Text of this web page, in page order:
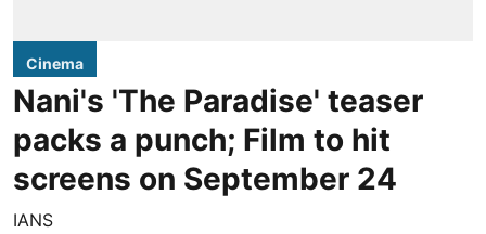
Cinema
Nani's 'The Paradise' teaser
packs a punch; Film to hit
screens on September 24
IANS